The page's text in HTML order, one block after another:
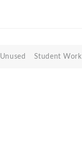
Unused Student Work